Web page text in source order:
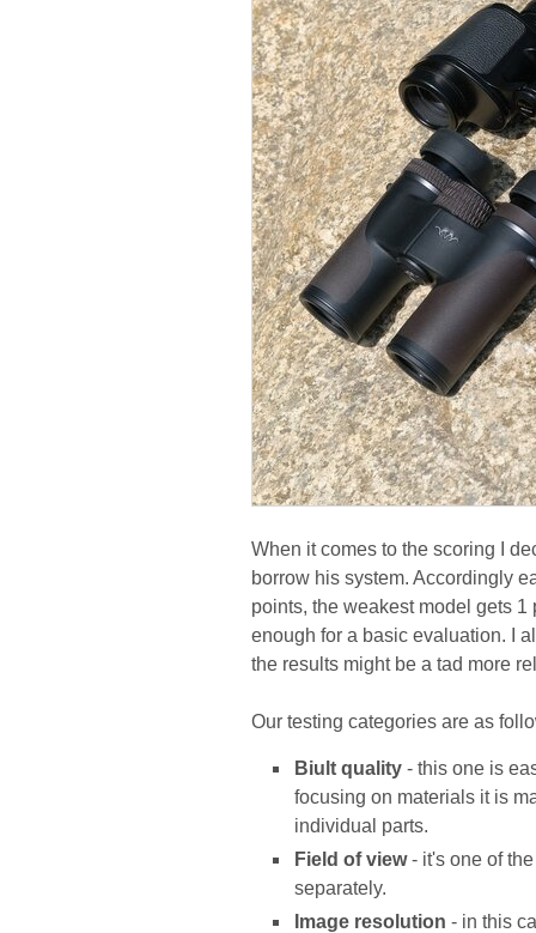
When it comes to the scoring I
borrow his system. Accordingly
points, the weakest model gets
enough for a basic evaluation. I
the results might be a tad more
Our testing categories are as
Biult quality - this one is
focusing on materials it is
individual parts.
Field of view- it's one of
separately.
Image resolution - in this